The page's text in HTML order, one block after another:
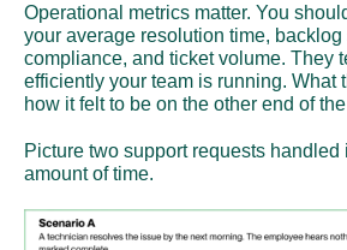
Operational metrics matter. You
your average resolution time, backlog
compliance, and ticket volume. They
efficiently your team is running. What
how it felt to be on the other end of
Picture two support requests handled
amount of time.